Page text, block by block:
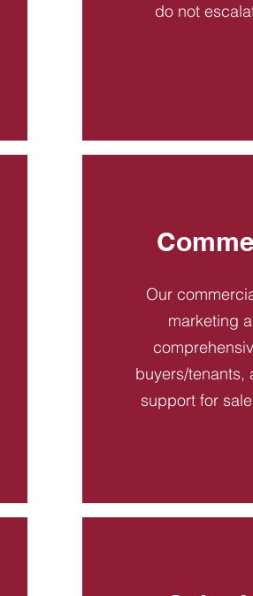
do not
Our
marketing
buyers/tenants,
support for